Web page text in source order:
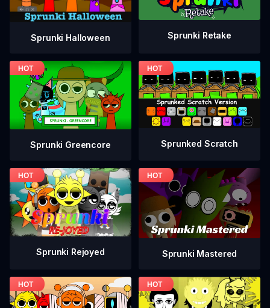
Sprunki Halloween Sprunki Retake
Sprunki Greencore Sprunked Scratch
Sprunki Rejoyed Sprunki Mastered